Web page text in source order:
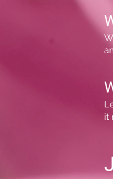
it